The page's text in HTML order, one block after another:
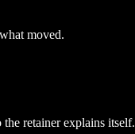
moved.
retainer explains itself.